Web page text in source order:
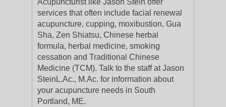
Acupuncturist like Jason Stein offer
services that often include facial renewal
acupuncture, cupping, moxibustion, Gua
Sha, Zen Shiatsu, Chinese herbal
formula, herbal medicine, smoking
cessation and Traditional Chinese
Medicine (TCM). Talk to the staff at Jason
SteinL.Ac., M.Ac. for information about
your acupuncture needs in South
Portland, ME.